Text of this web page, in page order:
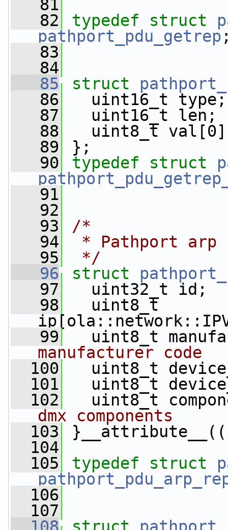
   81
   82
typedef struct
pathport_pdu_getrep
   83
   84
   85
struct
   86
uint16_t type;
   87
uint16_t len;
   88
uint8_t
   89
};
   90
typedef struct
   91
   92
   93
/*
   94
* Pathport arp
   95
*/
   96
struct
   97
uint32_t id;
   98
uint8_t
   99
uint8_t
manufacturer code
  100
uint8_t
  101
uint8_t
  102
uint8_t
dmx components
  103
  104
  105
typedef struct
  106
  107